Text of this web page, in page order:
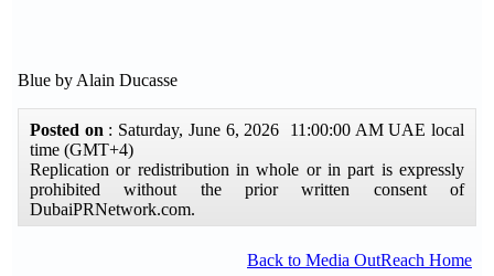
Blue by Alain Ducasse
Posted on : Saturday, June 6, 2026 11:00:00 AM UAE local
time (GMT+4)
Replication or redistribution in whole or in part is expressly
prohibited without the prior written consent of
DubaiPRNetwork.com.
Back to Media OutReach Home